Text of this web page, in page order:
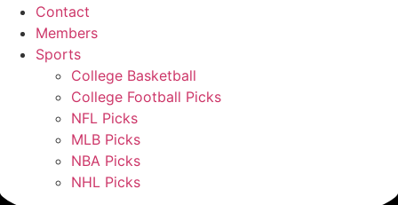
Contact
Members
Sports
College Basketball
College Football Picks
NFL Picks
MLB Picks
NBA Picks
NHL Picks